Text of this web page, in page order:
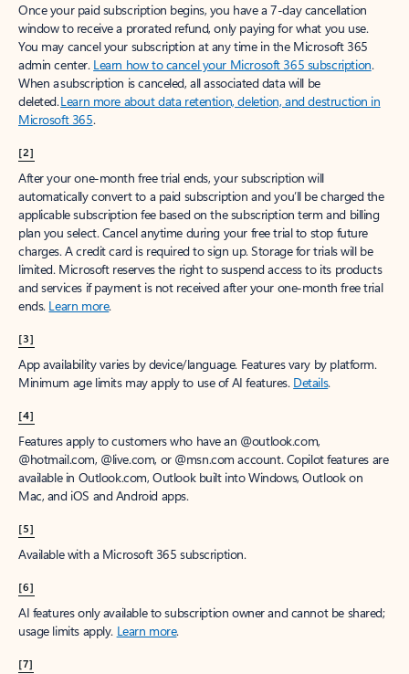
Once your paid subscription begins, you have a 7-day cancellation
window to receive a prorated refund, only paying for what you use.
You may cancel your subscription at any time in the Microsoft 365
admin center. Learn how to cancel your Microsoft 365 subscription.
When a subscription is canceled, all associated data will be
deleted.Learn more about data retention, deletion, and destruction in
Microsoft 365.
[2]
After your one-month free trial ends, your subscription will
automatically convert to a paid subscription and you’ll be charged the
applicable subscription fee based on the subscription term and billing
plan you select. Cancel anytime during your free trial to stop future
charges. A credit card is required to sign up. Storage for trials will be
limited. Microsoft reserves the right to suspend access to its products
and services if payment is not received after your one-month free trial
ends. Learn more.
[3]
App availability varies by device/language. Features vary by platform.
Minimum age limits may apply to use of AI features. Details.
[4]
Features apply to customers who have an @outlook.com,
@hotmail.com, @live.com, or @msn.com account. Copilot features are
available in Outlook.com, Outlook built into Windows, Outlook on
Mac, and iOS and Android apps.
[5]
Available with a Microsoft 365 subscription.
[6]
AI features only available to subscription owner and cannot be shared;
usage limits apply. Learn more.
[7]